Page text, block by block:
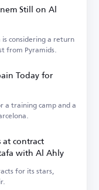
Still on Al
considering a return
from Pyramids.
Today for
a training camp and a
contract
with Al Ahly
for its stars,